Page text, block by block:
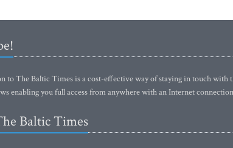
to The Baltic Times is a cost-effective way of staying in touch with
enabling you full access from anywhere with an Internet
Baltic Times